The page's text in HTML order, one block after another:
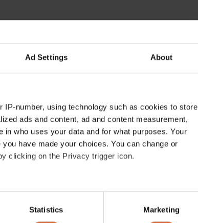
Ad Settings About
IP-number, using technology such as cookies to store
ads and content, ad and content measurement,
who uses your data and for what purposes. Your
have made your choices. You can change or
clicking on the Privacy trigger icon.
can be accurate to within several meters
(fingerprinting)
your preferences in the
Statistics Marketing